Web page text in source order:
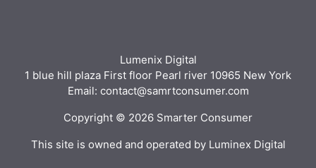
Lumenix Digital
1 blue hill plaza First floor Pearl river 10965 New York
Email: contact@samrtconsumer.com
Copyright © 2026 Smarter Consumer
This site is owned and operated by Luminex Digital